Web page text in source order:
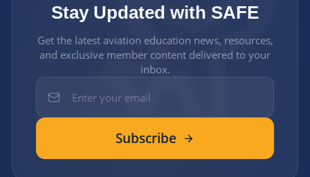
Stay Updated with SAFE
Get the latest aviation education news, resources,
and exclusive member content delivered to your
inbox.
Subscribe